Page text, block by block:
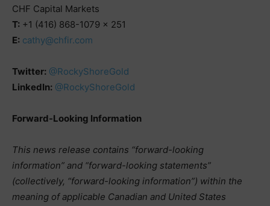
CHF Capital Markets
T: +1 (416) 868-1079 x 251
E: cathy@chfir.com
Twitter: @RockyShoreGold
LinkedIn: @RockyShoreGold
Forward-Looking Information
This news release contains “forward-looking
information” and “forward-looking statements”
(collectively, “forward-looking information”) within the
meaning of applicable Canadian and United States